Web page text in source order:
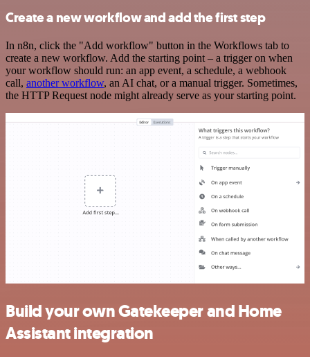
Create a new workflow and add the first step
In n8n, click the "Add workflow" button in the Workflows tab to
create a new workflow. Add the starting point – a trigger on when
your workflow should run: an app event, a schedule, a webhook
call, another workflow, an AI chat, or a manual trigger. Sometimes,
the HTTP Request node might already serve as your starting point.
Build your own Gatekeeper and Home
Assistant integration